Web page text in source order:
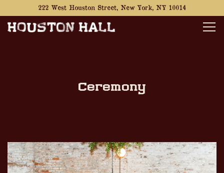
222 West Houston Street, New York, NY 10014
Ceremony